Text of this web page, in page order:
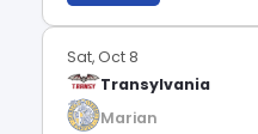
Sat, Oct 8
Transylvania
Marian